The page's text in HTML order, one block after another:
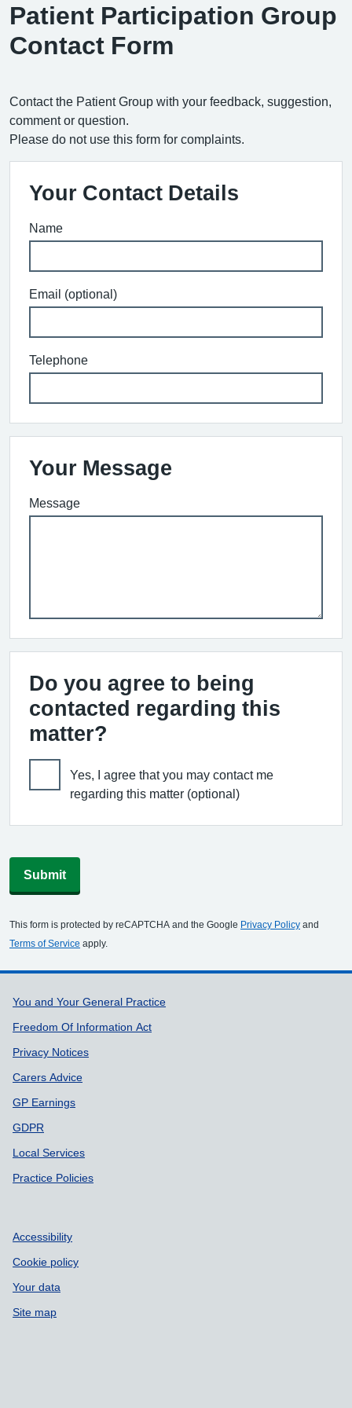
Patient Participation Group
Contact Form
Contact the Patient Group with your feedback, suggestion,
comment or question.
Please do not use this form for complaints.
Your Contact Details
Name
Email (optional)
Telephone
Your Message
Message
Do you agree to being
contacted regarding this
matter?
Yes, I agree that you may contact me
regarding this matter (optional)
Submit
This form is protected by reCAPTCHA and the Google Privacy Policy and
Terms of Service apply.
Support links
You and Your General Practice
Freedom Of Information Act
Privacy Notices
Carers Advice
GP Earnings
GDPR
Local Services
Practice Policies
Accessibility
Cookie policy
Your data
Site map